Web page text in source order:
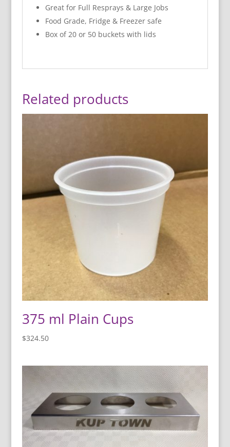
Great for Full Resprays & Large Jobs
Food Grade, Fridge & Freezer safe
Box of 20 or 50 buckets with lids
Related products
375 ml Plain Cups
$324.50